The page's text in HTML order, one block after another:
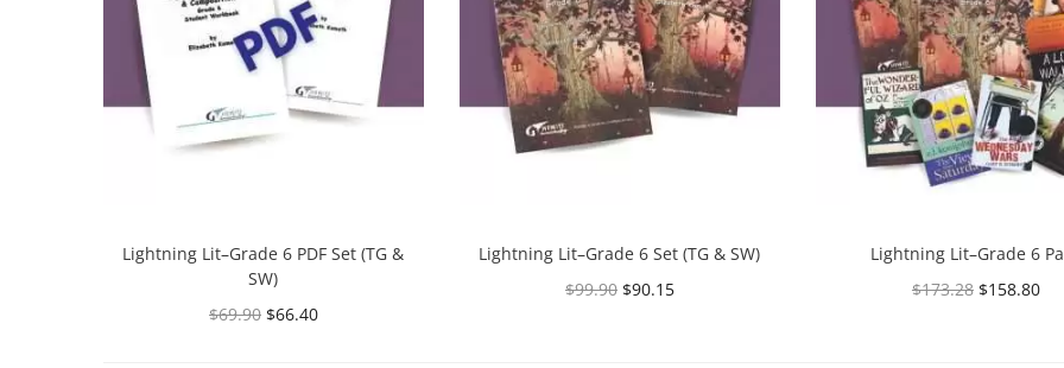
Lightning Lit–Grade 6 PDF Set (TG &
SW)
$69.90 $66.40
Lightning Lit–Grade 6 Set (TG & SW)
$99.90 $90.15
Lightning Lit–Grade 6
$173.28 $158.80